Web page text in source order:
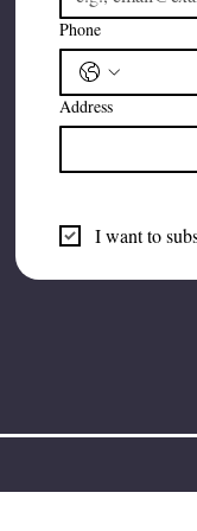
Phone
Address
I want to